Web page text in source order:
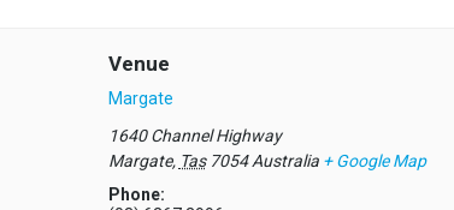
Venue
Margate
1640 Channel Highway
Margate, Tas 7054 Australia + Google Map
Phone: